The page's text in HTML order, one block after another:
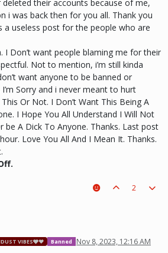
their accounts because of me,
i was back then for you all. Thank you
a useless post for the people who are
I Don’t want people blaming me for their
Not to mention, i’m still kinda
want anyone to be banned or
Sorry and i never meant to hurt
Or Not. I Don’t Want This Being A
I Hope You All Understand I Will Not
be A Dick To Anyone. Thanks. Last post
Love You All And I Mean It. Thanks.
2
VIBES🩶❤ Banned Nov 8, 2023, 12:16 AM